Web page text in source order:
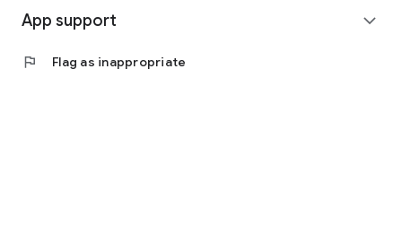
App support expand_more
flag Flag as inappropriate